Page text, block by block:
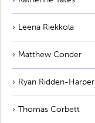
Leena Riekkola
Matthew Conder
Ryan Ridden-Harper
Thomas Corbett